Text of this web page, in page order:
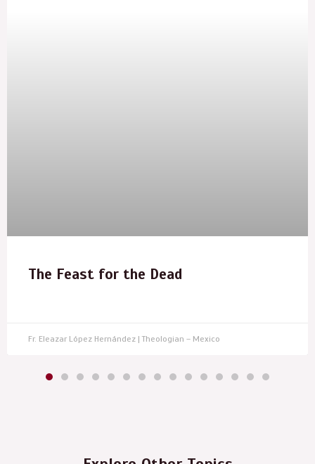
The Feast for the Dead
Fr. Eleazar López Hernández | Theologian – Mexico